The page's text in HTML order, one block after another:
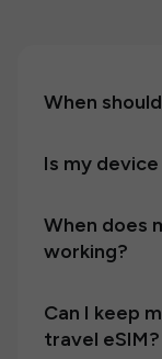
When
Is my
When does
working?
Can I keep
travel eSIM?